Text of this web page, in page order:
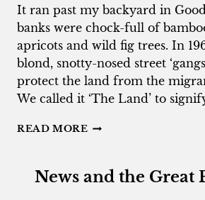
It ran past my backyard in
banks were chock-full of
apricots and wild fig trees. In
blond, snotty-nosed street
protect the land from the
We called it ‘The Land’ to
READ MORE PORTRAIT
RACIST
AS
News and the Great